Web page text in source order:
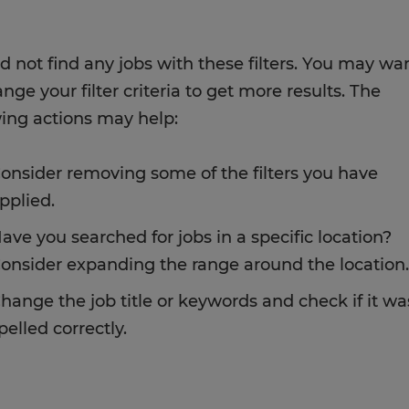
not find any jobs with these filters. You may
your filter criteria to get more results. The
actions may help:
removing some of the filters you have
you searched for jobs in a specific location?
expanding the range around the location.
the job title or keywords and check if it
correctly.